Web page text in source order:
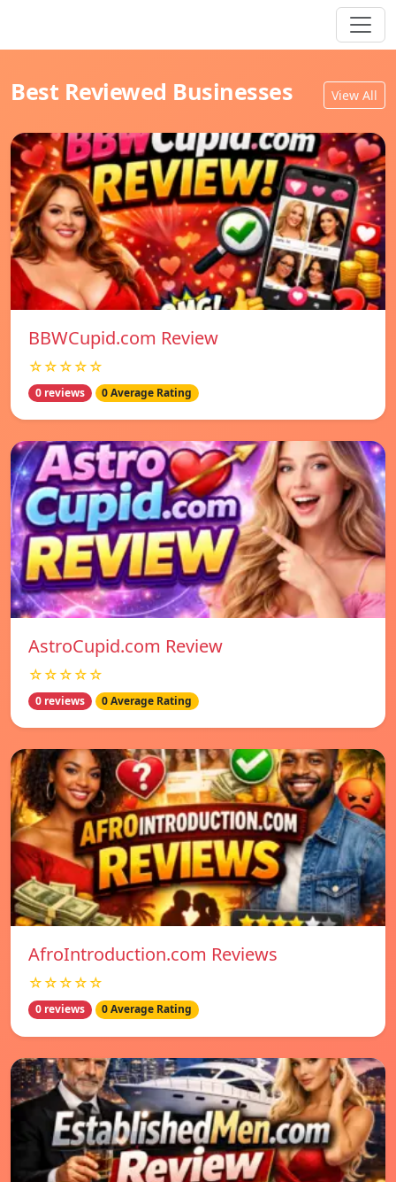
Best Reviewed Businesses View All
BBWCupid.com Review
☆☆☆☆☆
0 reviews 0 Average Rating
AstroCupid.com Review
☆☆☆☆☆
0 reviews 0 Average Rating
AfroIntroduction.com Reviews
☆☆☆☆☆
0 reviews 0 Average Rating